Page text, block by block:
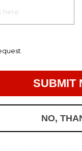
with a gourmet
an easy monthly
during the
have the
SUBMIT
NO,